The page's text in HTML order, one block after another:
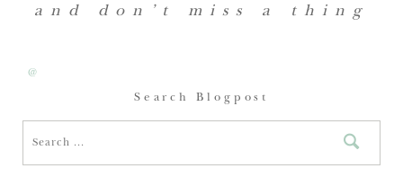
and don’t miss a thing
@
Search Blogpost